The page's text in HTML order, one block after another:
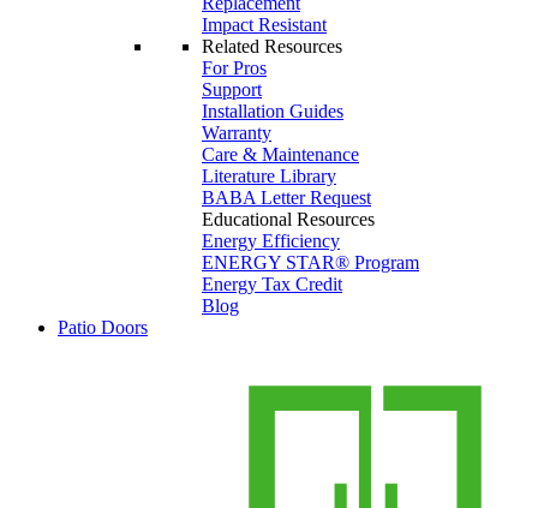
Impact Resistant
Related Resources
For Pros
Support
Installation Guides
Warranty
Care & Maintenance
Literature Library
BABA Letter Request
Educational Resources
Energy Efficiency
ENERGY STAR® Program
Energy Tax Credit
Blog
Patio Doors